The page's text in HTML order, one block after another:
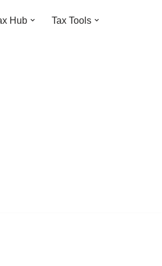
Hub Tax Tools